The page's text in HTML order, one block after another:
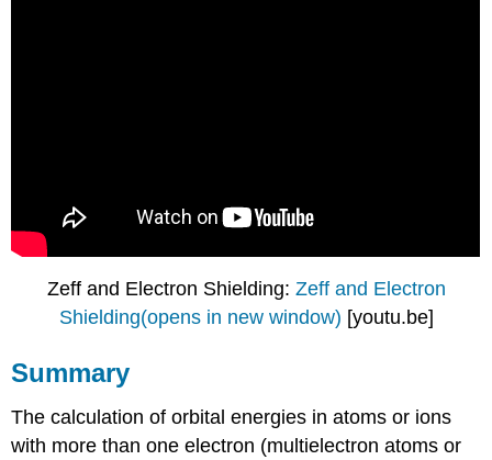
Zeff and Electron Shielding: Zeff and Electron
Shielding(opens in new window) [youtu.be]
Summary
The calculation of orbital energies in atoms or ions
with more than one electron (multielectron atoms or